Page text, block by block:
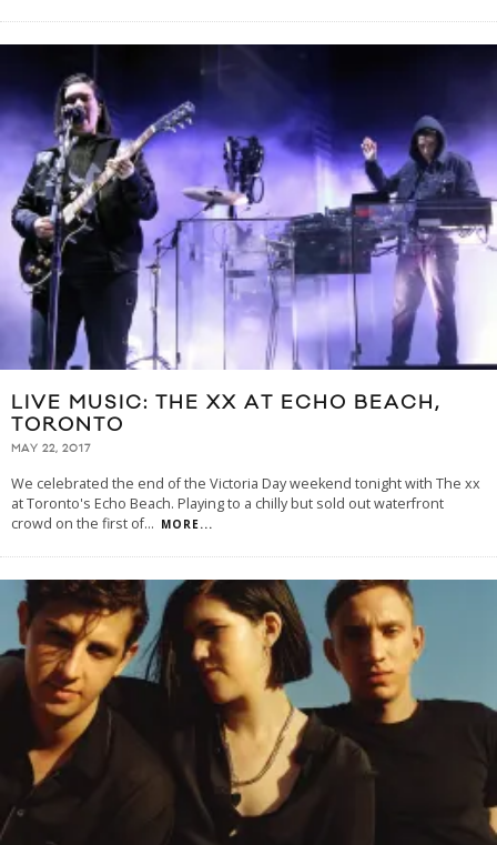
LIVE MUSIC: THE XX AT ECHO BEACH,
TORONTO
MAY 22, 2017
We celebrated the end of the Victoria Day weekend tonight with The xx
at Toronto's Echo Beach. Playing to a chilly but sold out waterfront
crowd on the first of... MORE...